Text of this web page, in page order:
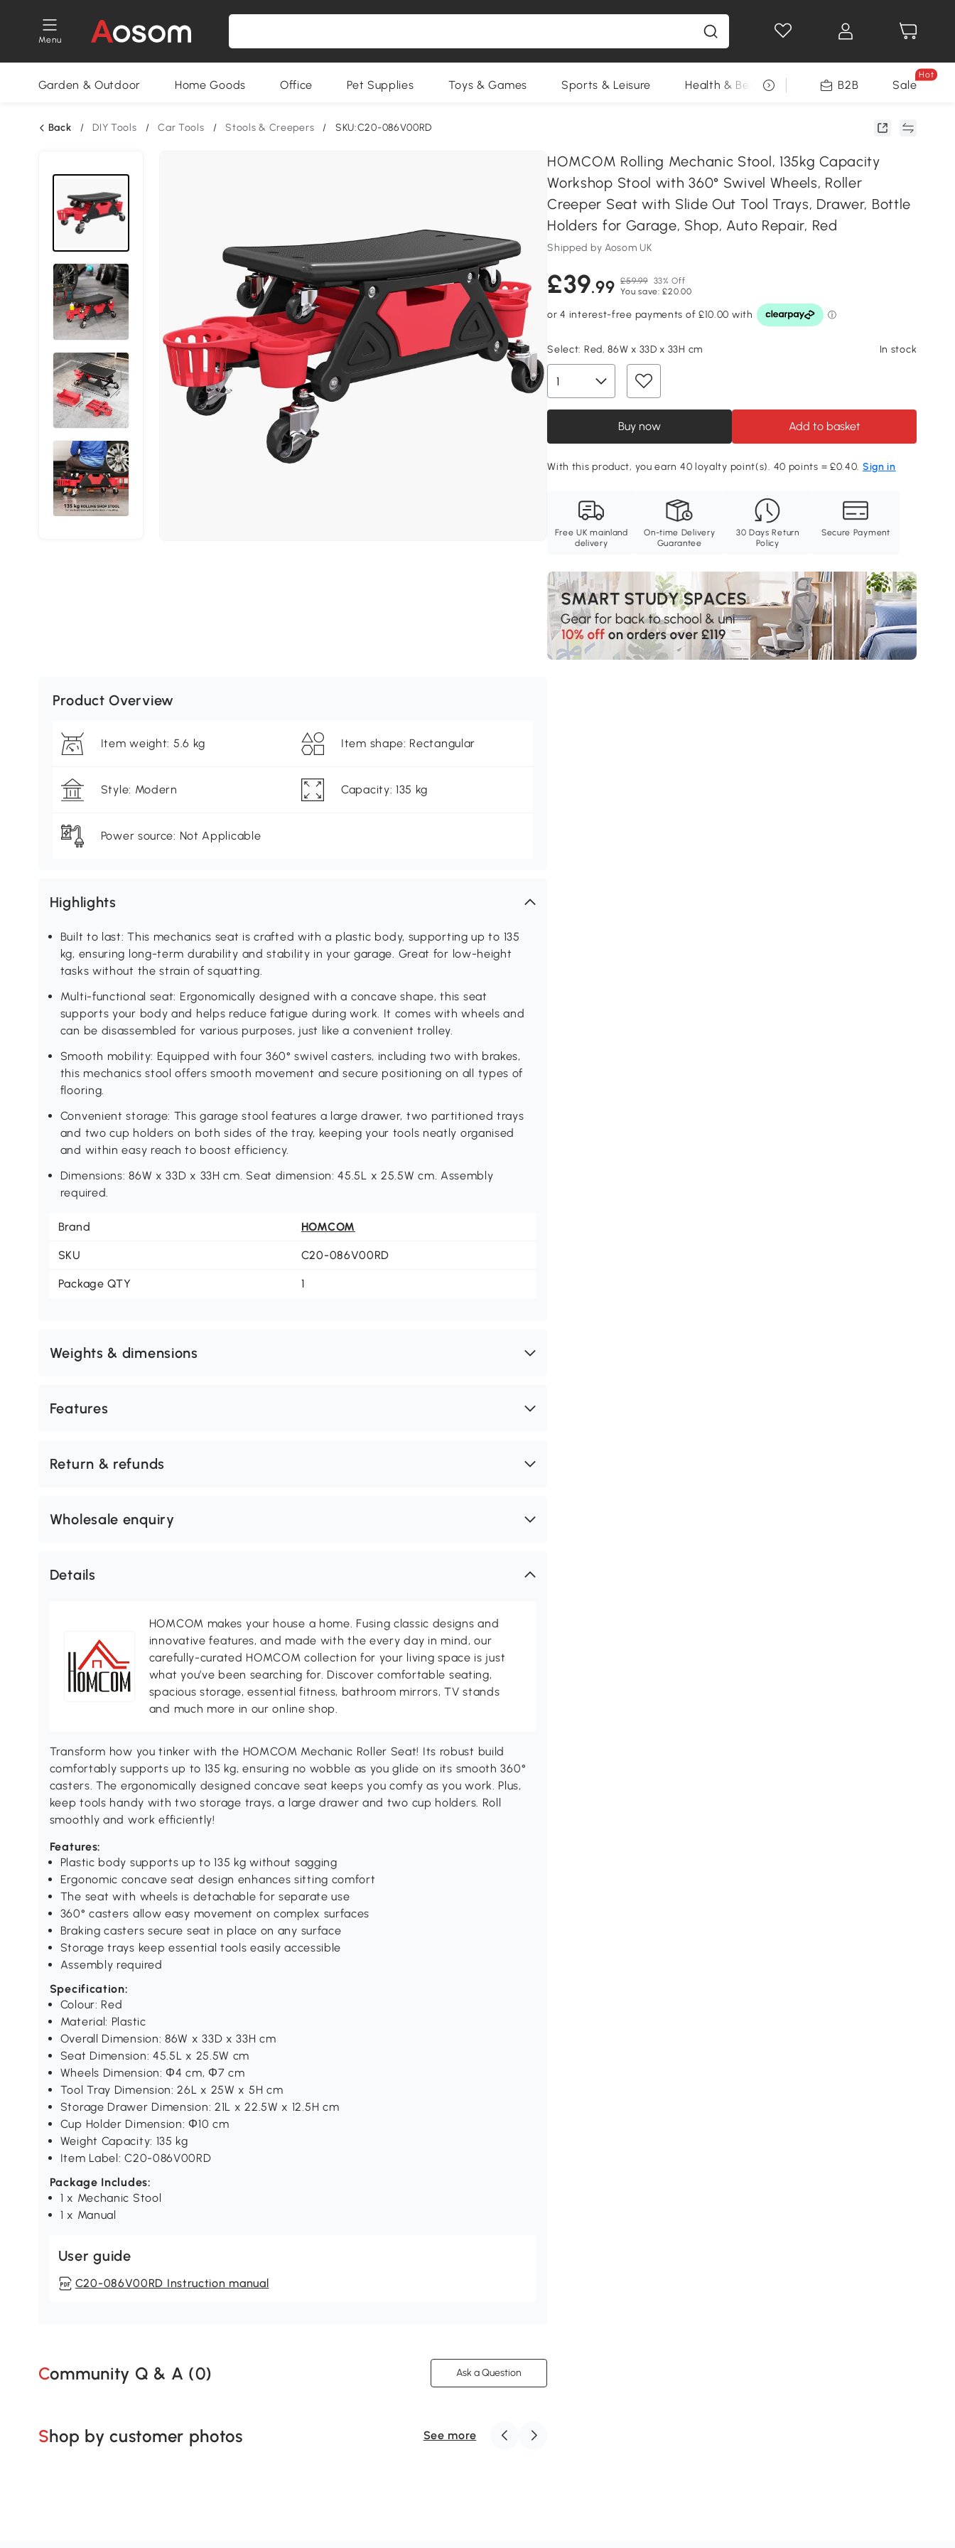
Menu
Garden & Outdoor Home Goods Office Pet Supplies Toys & Games Sports & Leisure Health & Beauty DIY Tools Seasonal
B2B Sale
Hot
Back / DIY Tools / Car Tools / Stools & Creepers / SKU:C20-086V00RD
HOMCOM Rolling Mechanic Stool, 135kg Capacity
Workshop Stool with 360° Swivel Wheels, Roller
Creeper Seat with Slide Out Tool Trays, Drawer, Bottle
Holders for Garage, Shop, Auto Repair, Red
Shipped by Aosom UK
£39.99 £59.99 33% Off
You save: £20.00
Select: Red, 86W x 33D x 33H cm In stock
Buy now Add to basket
With this product, you earn 40 loyalty point(s). 40 points = £0.40. Sign in
Free UK mainland
delivery
On-time Delivery
Guarantee
30 Days Return
Policy
Secure Payment
Product Overview
Item weight: 5.6 kg Item shape: Rectangular
Style: Modern Capacity: 135 kg
Power source: Not Applicable
Highlights
Built to last: This mechanics seat is crafted with a plastic body, supporting up to 135
kg, ensuring long-term durability and stability in your garage. Great for low-height
tasks without the strain of squatting.
Multi-functional seat: Ergonomically designed with a concave shape, this seat
supports your body and helps reduce fatigue during work. It comes with wheels and
can be disassembled for various purposes, just like a convenient trolley.
Smooth mobility: Equipped with four 360° swivel casters, including two with brakes,
this mechanics stool offers smooth movement and secure positioning on all types of
flooring.
Convenient storage: This garage stool features a large drawer, two partitioned trays
and two cup holders on both sides of the tray, keeping your tools neatly organised
and within easy reach to boost efficiency.
Dimensions: 86W x 33D x 33H cm. Seat dimension: 45.5L x 25.5W cm. Assembly
required.
Brand HOMCOM
SKU C20-086V00RD
Package QTY 1
Weights & dimensions
Features
Return & refunds
Wholesale enquiry
Details
HOMCOM makes your house a home. Fusing classic designs and
innovative features, and made with the every day in mind, our
carefully-curated HOMCOM collection for your living space is just
what you’ve been searching for. Discover comfortable seating,
spacious storage, essential fitness, bathroom mirrors, TV stands
and much more in our online shop.
Transform how you tinker with the HOMCOM Mechanic Roller Seat! Its robust build
comfortably supports up to 135 kg, ensuring no wobble as you glide on its smooth 360°
casters. The ergonomically designed concave seat keeps you comfy as you work. Plus,
keep tools handy with two storage trays, a large drawer and two cup holders. Roll
smoothly and work efficiently!
Features:
Plastic body supports up to 135 kg without sagging
Ergonomic concave seat design enhances sitting comfort
The seat with wheels is detachable for separate use
360° casters allow easy movement on complex surfaces
Braking casters secure seat in place on any surface
Storage trays keep essential tools easily accessible
Assembly required
Specification:
Colour: Red
Material: Plastic
Overall Dimension: 86W x 33D x 33H cm
Seat Dimension: 45.5L x 25.5W cm
Wheels Dimension: Ф4 cm, Ф7 cm
Tool Tray Dimension: 26L x 25W x 5H cm
Storage Drawer Dimension: 21L x 22.5W x 12.5H cm
Cup Holder Dimension: Ф10 cm
Weight Capacity: 135 kg
Item Label: C20-086V00RD
Package Includes:
1 x Mechanic Stool
1 x Manual
User guide
C20-086V00RD Instruction manual
Community Q & A (0) Ask a Question
Shop by customer photos See more